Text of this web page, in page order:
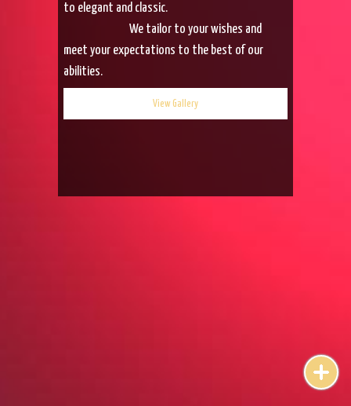
to elegant and classic.
We tailor to your wishes and
meet your expectations to the best of our
abilities.
View Gallery